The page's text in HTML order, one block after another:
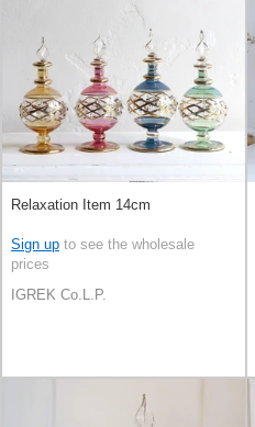
Relaxation Item 14cm
Sign up to see the wholesale
prices
IGREK Co.L.P.